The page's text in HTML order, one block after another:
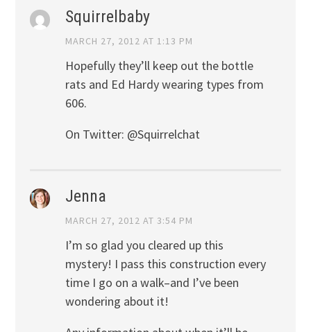
Squirrelbaby
MARCH 27, 2012 AT 1:13 PM
Hopefully they’ll keep out the bottle
rats and Ed Hardy wearing types from
606.
On Twitter: @Squirrelchat
Jenna
MARCH 27, 2012 AT 3:54 PM
I’m so glad you cleared up this
mystery! I pass this construction every
time I go on a walk–and I’ve been
wondering about it!